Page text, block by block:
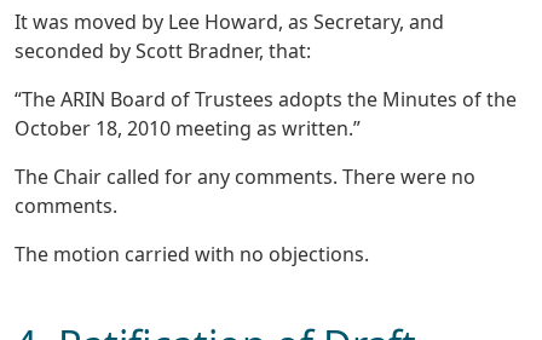
It was moved by Lee Howard, as Secretary, and
seconded by Scott Bradner, that:
“The ARIN Board of Trustees adopts the Minutes of the
October 18, 2010 meeting as written.”
The Chair called for any comments. There were no
comments.
The motion carried with no objections.